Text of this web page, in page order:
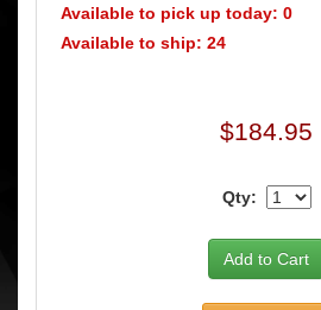
Available to pick up today: 0
Available to ship: 24
$184.95
Qty: